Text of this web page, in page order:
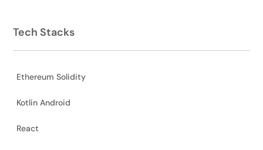
Tech Stacks
Ethereum Solidity
Kotlin Android
React